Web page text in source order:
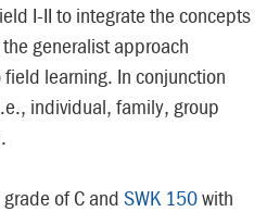
I-II to integrate the concepts
generalist approach
learning. In conjunction
individual, family, group
of C and SWK 150with